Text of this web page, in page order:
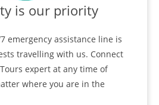
is our priority
emergency assistance line is
travelling with us. Connect
expert at any time of
where you are in the